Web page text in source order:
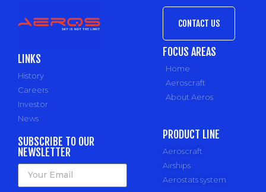
LINKS
History
Careers
Investor
News
SUBSCRIBE TO OUR
NEWSLETTER
CONTACT US
FOCUS AREAS
Home
Aeroscraft
About Aeros
PRODUCT LINE
Aeroscraft
Airships
Aerostats system